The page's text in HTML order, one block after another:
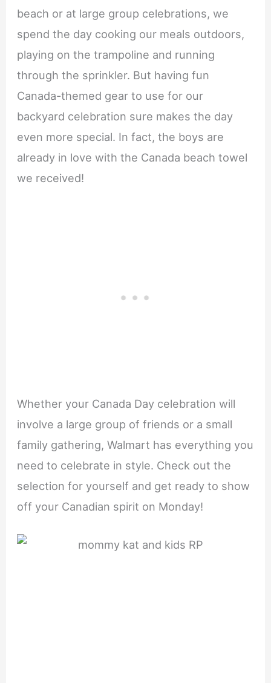
beach or at large group celebrations, we
spend the day cooking our meals outdoors,
playing on the trampoline and running
through the sprinkler. But having fun
Canada-themed gear to use for our
backyard celebration sure makes the day
even more special. In fact, the boys are
already in love with the Canada beach towel
we received!
Whether your Canada Day celebration will
involve a large group of friends or a small
family gathering, Walmart has everything you
need to celebrate in style. Check out the
selection for yourself and get ready to show
off your Canadian spirit on Monday!